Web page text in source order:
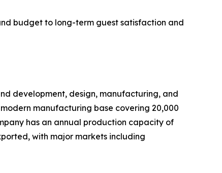
budget to long-term guest satisfaction and
development, design, manufacturing, and
manufacturing base covering 20,000
has an annual production capacity of
with major markets including